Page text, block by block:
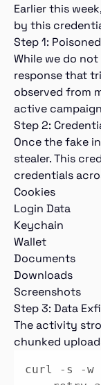
Earlier this
by this
Step 1:
While we do
response that
observed from
active
Step 2:
Once the fake
stealer. This
credentials
Cookies
Login Data
Keychain
Wallet
Documents
Downloads
Screenshots
Step 3: Data
The activity
chunked
curl -s -w